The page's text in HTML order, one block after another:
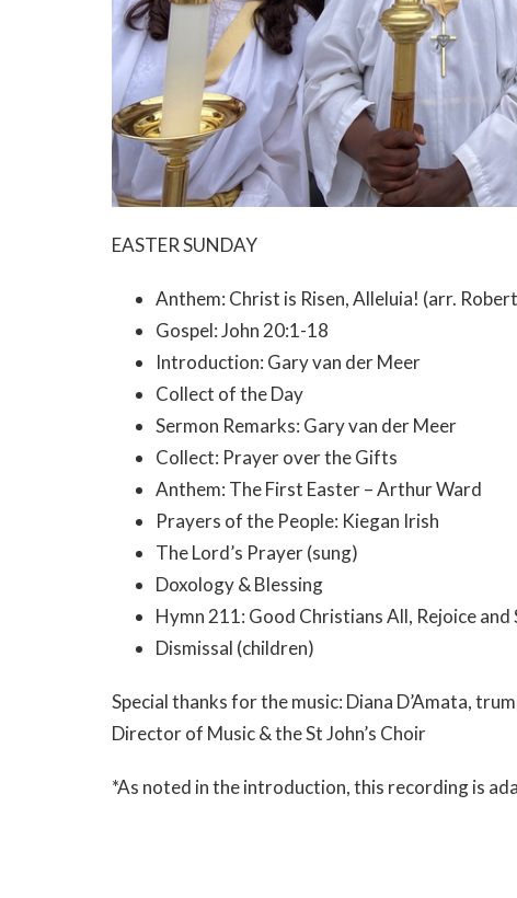
EASTER SUNDAY
Anthem: Christ is Risen, Alleluia! (arr.
Gospel: John 20:1-18
Introduction: Gary van der Meer
Collect of the Day
Sermon Remarks: Gary van der Meer
Collect: Prayer over the Gifts
Anthem: The First Easter – Arthur Ward
Prayers of the People: Kiegan Irish
The Lord’s Prayer (sung)
Doxology & Blessing
Hymn 211: Good Christians All, Rejoice and
Dismissal (children)
Special thanks for the music: Diana D’Amata,
Director of Music & the St John’s Choir
*As noted in the introduction, this recording is